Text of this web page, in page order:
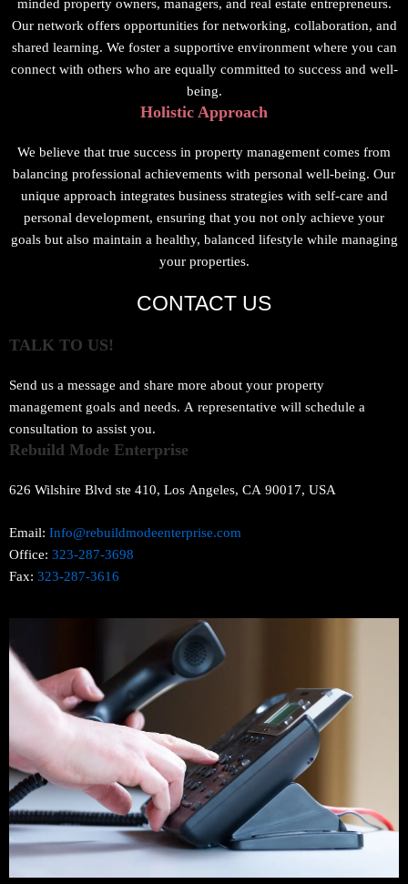
minded property owners, managers, and real estate entrepreneurs.
Our network offers opportunities for networking, collaboration, and
shared learning. We foster a supportive environment where you can
connect with others who are equally committed to success and well-
being.
Holistic Approach
We believe that true success in property management comes from
balancing professional achievements with personal well-being. Our
unique approach integrates business strategies with self-care and
personal development, ensuring that you not only achieve your
goals but also maintain a healthy, balanced lifestyle while managing
your properties.
CONTACT US
TALK TO US!
Send us a message and share more about your property
management goals and needs. A representative will schedule a
consultation to assist you.
Rebuild Mode Enterprise
626 Wilshire Blvd ste 410, Los Angeles, CA 90017, USA
Email: Info@rebuildmodeenterprise.com
Office: 323-287-3698
Fax: 323-287-3616